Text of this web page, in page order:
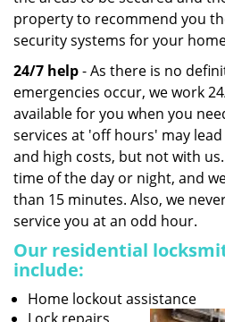
property to recommend you
security systems for your
24/7 help- As there is no
emergencies occur, we work
available for you when you
services at 'off hours' may
and high costs, but not with
time of the day or night, and
than 15 minutes. Also, we
service you at an odd hour.
Our residential
include:
Home lockout assistance